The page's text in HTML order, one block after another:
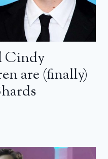
Cindy
are (finally)